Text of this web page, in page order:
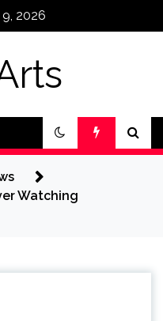
2026
Watching